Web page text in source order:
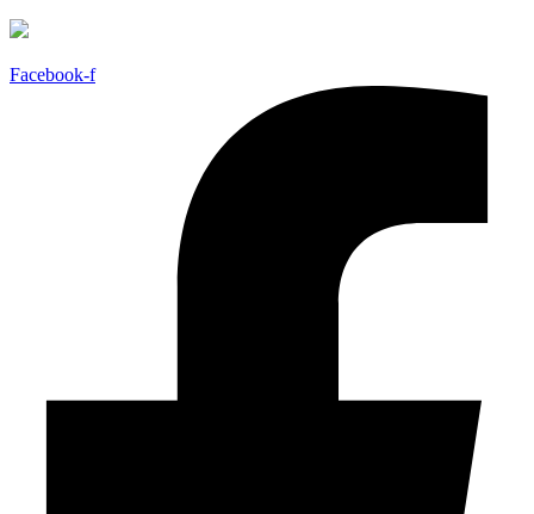
Facebook-f